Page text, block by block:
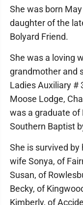
She was born
daughter of the
Bolyard Friend.
She was a loving
grandmother and
Ladies Auxiliary #
Moose Lodge,
was a graduate of
Southern Baptist
She is survived by
wife Sonya, of
Susan, of
Becky, of
Kimberly, of